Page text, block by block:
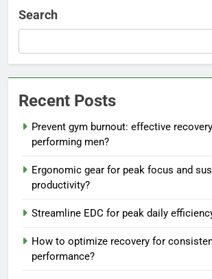
Search
Recent Posts
Prevent gym burnout: effective
performing men?
Ergonomic gear for peak focus and
productivity?
Streamline EDC for peak daily
How to optimize recovery for
performance?